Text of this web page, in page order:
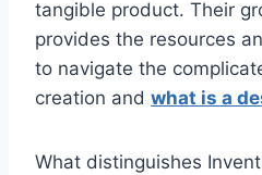
tangible product. Their
provides the resources
to navigate the
creation and what is a
What distinguishes